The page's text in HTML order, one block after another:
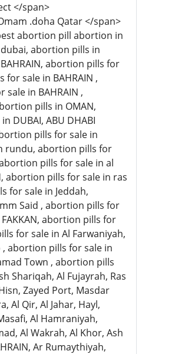
</span>
.doha Qatar </span>
abortion pill abortion in
abortion pills in
abortion pills for
sale in BAHRAIN ,
in BAHRAIN ,
pills in OMAN,
DUBAI, ABU DHABI
pills for sale in
rundu, abortion pills for
pills for sale in al
abortion pills for sale in ras
for sale in Jeddah,
Said , abortion pills for
abortion pills for
for sale in Al Farwaniyah,
abortion pills for sale in
Town , abortion pills
Shariqah, Al Fujayrah, Ras
Zayed Port, Masdar
Al Qir, Al Jahar, Hayl,
Al Hamraniyah,
Al Wakrah, Al Khor, Ash
Ar Rumaythiyah,